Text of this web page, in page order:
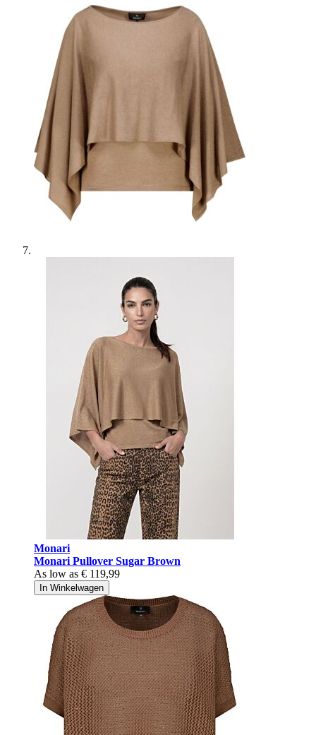
Monari
Monari Pullover Sugar Brown
As low as € 119,99
In Winkelwagen